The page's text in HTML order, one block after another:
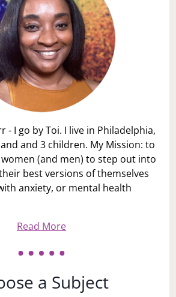
- I go by Toi. I live in Philadelphia,
and 3 children. My Mission: to
(and men) to step out into
best versions of themselves
anxiety, or mental health
Read More
a Subject